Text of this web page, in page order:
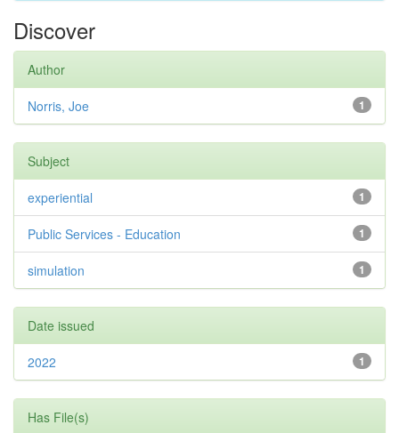
Discover
Author
1
Norris, Joe
Subject
1
experiential
1
Public Services - Education
1
simulation
Date issued
1
2022
Has File(s)